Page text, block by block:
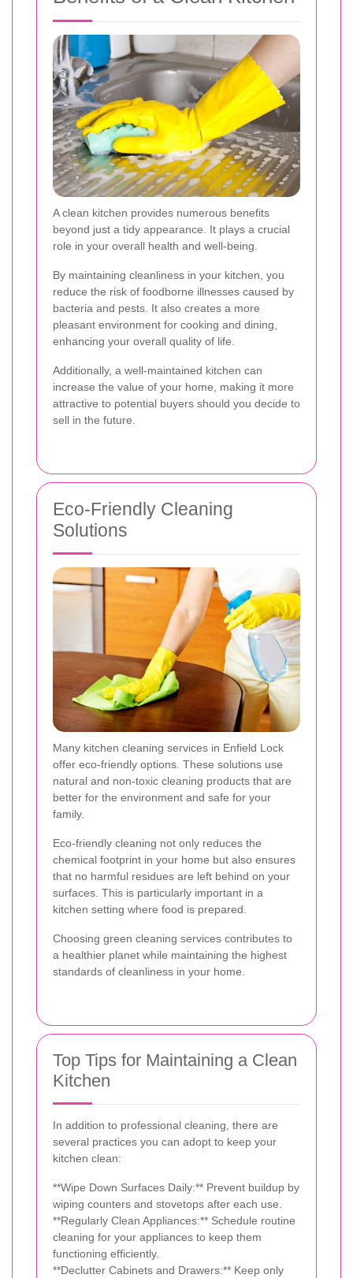
A clean kitchen provides numerous benefits
beyond just a tidy appearance. It plays a crucial
role in your overall health and well-being.
By maintaining cleanliness in your kitchen, you
reduce the risk of foodborne illnesses caused by
bacteria and pests. It also creates a more
pleasant environment for cooking and dining,
enhancing your overall quality of life.
Additionally, a well-maintained kitchen can
increase the value of your home, making it more
attractive to potential buyers should you decide to
sell in the future.
Eco-Friendly Cleaning
Solutions
Many kitchen cleaning services in Enfield Lock
offer eco-friendly options. These solutions use
natural and non-toxic cleaning products that are
better for the environment and safe for your
family.
Eco-friendly cleaning not only reduces the
chemical footprint in your home but also ensures
that no harmful residues are left behind on your
surfaces. This is particularly important in a
kitchen setting where food is prepared.
Choosing green cleaning services contributes to
a healthier planet while maintaining the highest
standards of cleanliness in your home.
Top Tips for Maintaining a Clean
Kitchen
In addition to professional cleaning, there are
several practices you can adopt to keep your
kitchen clean:
**Wipe Down Surfaces Daily:** Prevent buildup by
wiping counters and stovetops after each use.
**Regularly Clean Appliances:** Schedule routine
cleaning for your appliances to keep them
functioning efficiently.
**Declutter Cabinets and Drawers:** Keep only